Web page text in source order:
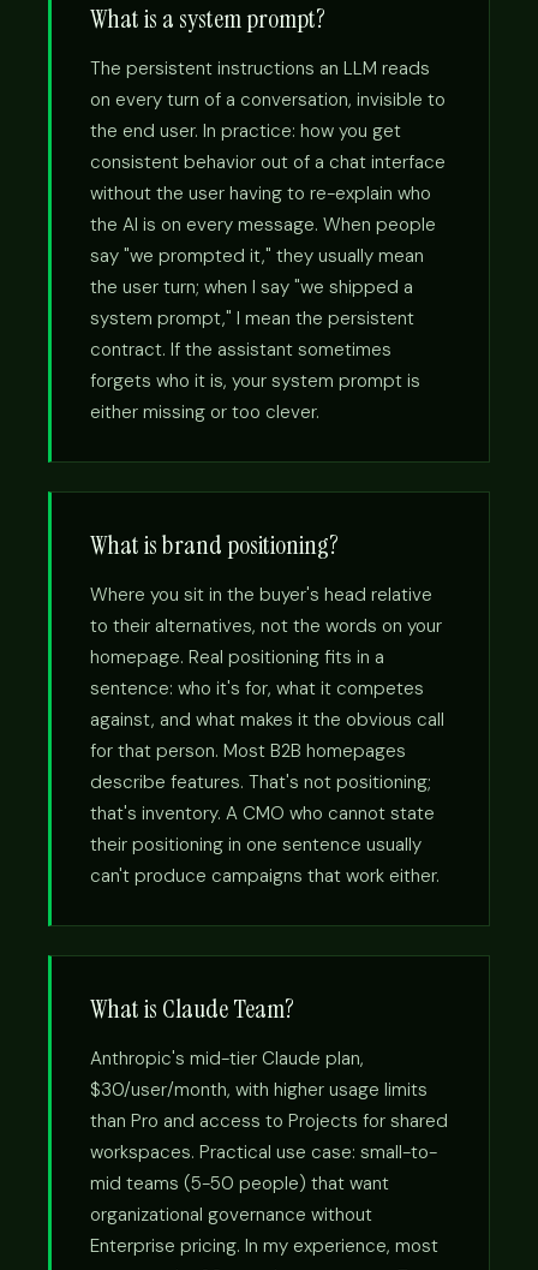
What is a system prompt?
The persistent instructions an LLM reads
on every turn of a conversation, invisible to
the end user. In practice: how you get
consistent behavior out of a chat interface
without the user having to re-explain who
the AI is on every message. When people
say "we prompted it," they usually mean
the user turn; when I say "we shipped a
system prompt," I mean the persistent
contract. If the assistant sometimes
forgets who it is, your system prompt is
either missing or too clever.
What is brand positioning?
Where you sit in the buyer's head relative
to their alternatives, not the words on your
homepage. Real positioning fits in a
sentence: who it's for, what it competes
against, and what makes it the obvious call
for that person. Most B2B homepages
describe features. That's not positioning;
that's inventory. A CMO who cannot state
their positioning in one sentence usually
can't produce campaigns that work either.
What is Claude Team?
Anthropic's mid-tier Claude plan,
$30/user/month, with higher usage limits
than Pro and access to Projects for shared
workspaces. Practical use case: small-to-
mid teams (5-50 people) that want
organizational governance without
Enterprise pricing. In my experience, most